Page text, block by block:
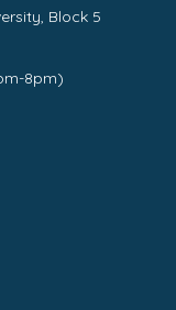
Block 5
8pm)